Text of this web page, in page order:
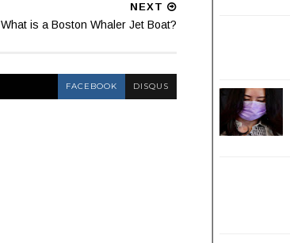
NEXT
What is a Boston Whaler Jet Boat?
FACEBOOK DISQUS